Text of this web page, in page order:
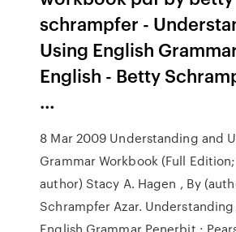
schrampfer -
Using English
English - Betty
…
8 Mar 2009 Understanding and
Grammar Workbook (Full
author) Stacy A. Hagen , By
Schrampfer Azar. Understanding
English Grammar Penerbit :